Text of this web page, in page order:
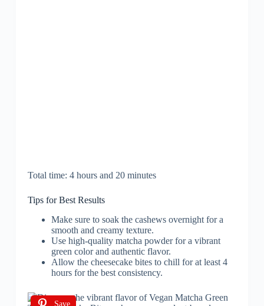
Total time: 4 hours and 20 minutes
Tips for Best Results
Make sure to soak the cashews overnight for a
smooth and creamy texture.
Use high-quality matcha powder for a vibrant
green color and authentic flavor.
Allow the cheesecake bites to chill for at least 4
hours for the best consistency.
Save